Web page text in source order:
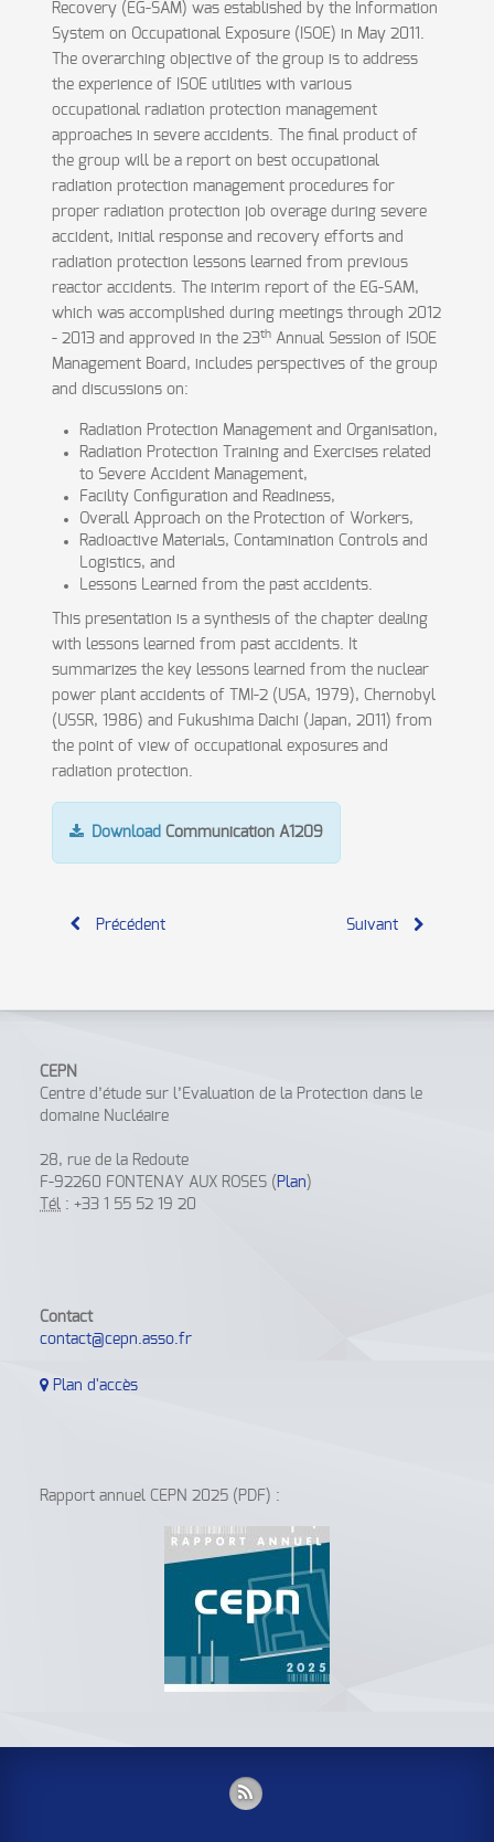
Recovery (EG-SAM) was established by the Information
System on Occupational Exposure (ISOE) in May 2011.
The overarching objective of the group is to address
the experience of ISOE utilities with various
occupational radiation protection management
approaches in severe accidents. The final product of
the group will be a report on best occupational
radiation protection management procedures for
proper radiation protection job overage during severe
accident, initial response and recovery efforts and
radiation protection lessons learned from previous
reactor accidents. The interim report of the EG-SAM,
which was accomplished during meetings through 2012
- 2013 and approved in the 23thAnnual Session of ISOE
Management Board, includes perspectives of the group
and discussions on:
Radiation Protection Management and Organisation,
Radiation Protection Training and Exercises related
to Severe Accident Management,
Facility Configuration and Readiness,
Overall Approach on the Protection of Workers,
Radioactive Materials, Contamination Controls and
Logistics, and
Lessons Learned from the past accidents.
This presentation is a synthesis of the chapter dealing
with lessons learned from past accidents. It
summarizes the key lessons learned from the nuclear
power plant accidents of TMI-2 (USA, 1979), Chernobyl
(USSR, 1986) and Fukushima Daichi (Japan, 2011) from
the point of view of occupational exposures and
radiation protection.
Download Communication A1209
Précédent Suivant
CEPN
Centre d’étude sur l’Evaluation de la Protection dans le
domaine Nucléaire
28, rue de la Redoute
F-92260 FONTENAY AUX ROSES ( Plan )
Tél : +33 1 55 52 19 20
Contact
contact@cepn.asso.fr
Plan d'accès
Rapport annuel CEPN 2025 (PDF) :